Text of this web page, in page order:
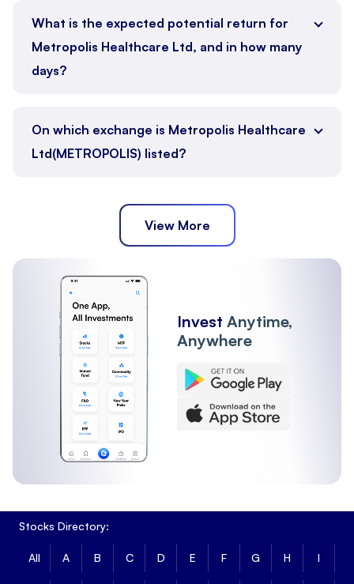
What is the expected potential return for
Metropolis Healthcare Ltd, and in how many
days?
On which exchange is Metropolis Healthcare
Ltd(METROPOLIS) listed?
View More
Invest Anytime,
Anywhere
Stocks Directory:
All A B C D E F G H I